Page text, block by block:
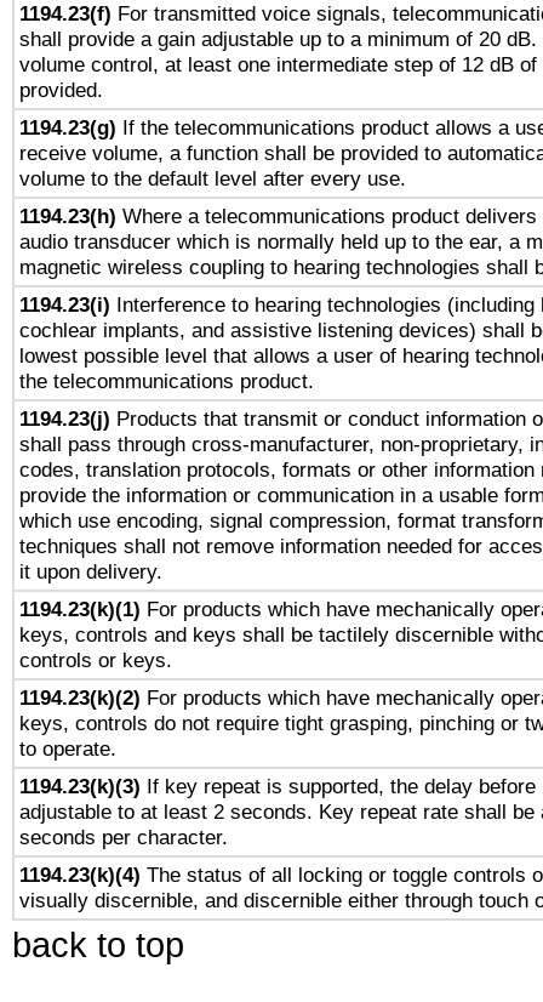
1194.23(f) For transmitted voice signals,
shall provide a gain adjustable up to a minimum of 20
volume control, at least one intermediate step of 12 dB
provided.
1194.23(g) If the telecommunications product allows a
receive volume, a function shall be provided to
volume to the default level after every use.
1194.23(h) Where a telecommunications product delivers
audio transducer which is normally held up to the ear, a
magnetic wireless coupling to hearing technologies shall
1194.23(i) Interference to hearing technologies (including
cochlear implants, and assistive listening devices) shall
lowest possible level that allows a user of hearing
the telecommunications product.
1194.23(j) Products that transmit or conduct information
shall pass through cross-manufacturer, non-proprietary,
codes, translation protocols, formats or other information
provide the information or communication in a usable
which use encoding, signal compression, format
techniques shall not remove information needed for
it upon delivery.
1194.23(k)(1) For products which have mechanically
keys, controls and keys shall be tactilely discernible
controls or keys.
1194.23(k)(2) For products which have mechanically
keys, controls do not require tight grasping, pinching or
to operate.
1194.23(k)(3) If key repeat is supported, the delay before
adjustable to at least 2 seconds. Key repeat rate shall be
seconds per character.
1194.23(k)(4) The status of all locking or toggle controls
visually discernible, and discernible either through touch
back to top